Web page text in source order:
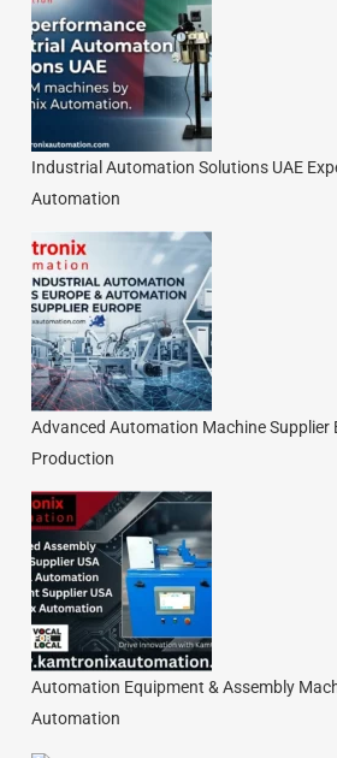
Industrial Automation Solutions UAE
Automation
Advanced Automation Machine Supplier
Production
Automation Equipment & Assembly
Automation